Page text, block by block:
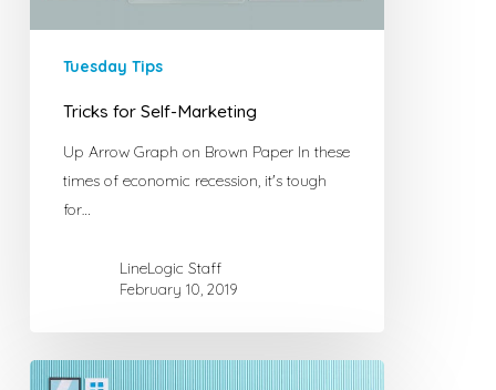
Tuesday Tips
Tricks for Self-Marketing
Up Arrow Graph on Brown Paper In these
times of economic recession, it's tough
for…
LineLogic Staff
February 10, 2019